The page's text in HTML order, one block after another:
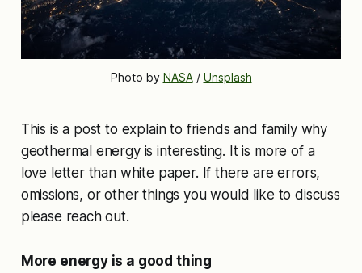
Photo by NASA / Unsplash
This is a post to explain to friends and family why
geothermal energy is interesting. It is more of a
love letter than white paper. If there are errors,
omissions, or other things you would like to discuss
please reach out.
More energy is a good thing